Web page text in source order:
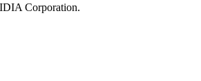
Corporation.